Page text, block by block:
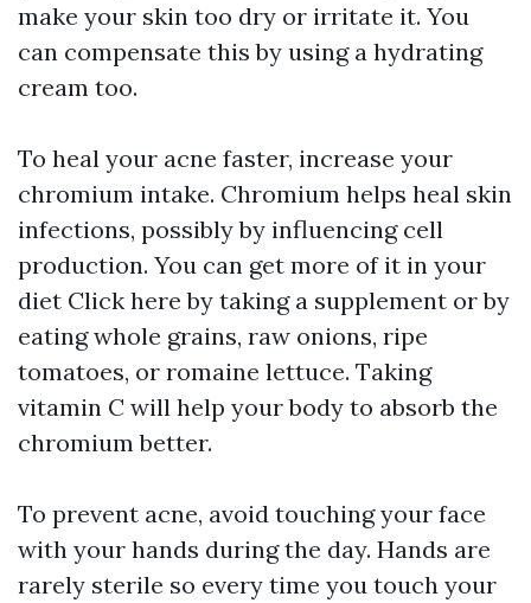
make your skin too dry or irritate it. You
can compensate this by using a hydrating
cream too.
To heal your acne faster, increase your
chromium intake. Chromium helps heal skin
infections, possibly by influencing cell
production. You can get more of it in your
diet Click here by taking a supplement or by
eating whole grains, raw onions, ripe
tomatoes, or romaine lettuce. Taking
vitamin C will help your body to absorb the
chromium better.
To prevent acne, avoid touching your face
with your hands during the day. Hands are
rarely sterile so every time you touch your